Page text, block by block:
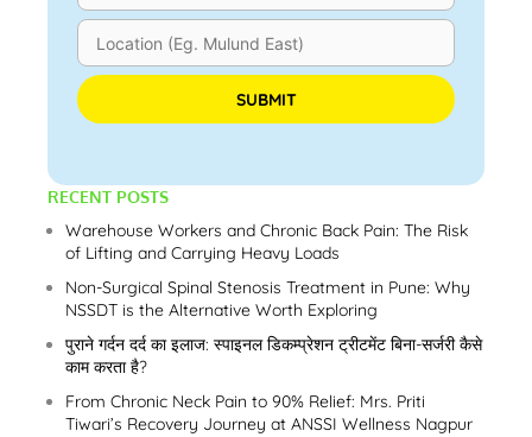
Please leave this field empty.
RECENT POSTS
Warehouse Workers and Chronic Back Pain: The Risk
of Lifting and Carrying Heavy Loads
Non-Surgical Spinal Stenosis Treatment in Pune: Why
NSSDT is the Alternative Worth Exploring
पुराने गर्दन दर्द का इलाज: स्पाइनल डिकम्प्रेशन ट्रीटमेंट बिना-सर्जरी कैसे
काम करता है?
From Chronic Neck Pain to 90% Relief: Mrs. Priti
Tiwari’s Recovery Journey at ANSSI Wellness Nagpur